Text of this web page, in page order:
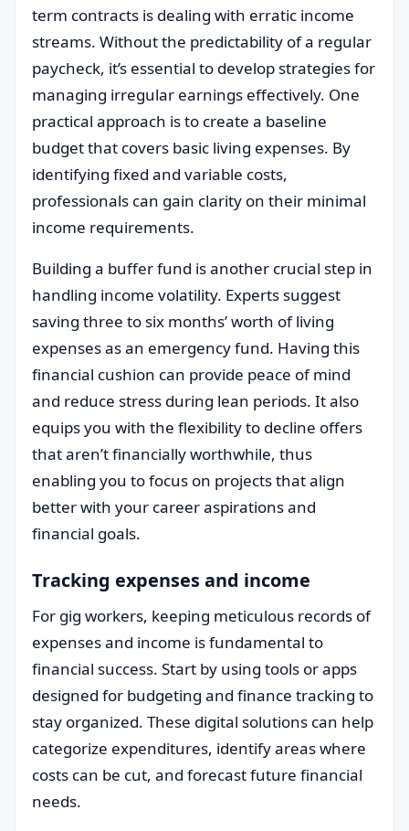
term contracts is dealing with erratic income
streams. Without the predictability of a regular
paycheck, it’s essential to develop strategies for
managing irregular earnings effectively. One
practical approach is to create a baseline
budget that covers basic living expenses. By
identifying fixed and variable costs,
professionals can gain clarity on their minimal
income requirements.
Building a buffer fund is another crucial step in
handling income volatility. Experts suggest
saving three to six months’ worth of living
expenses as an emergency fund. Having this
financial cushion can provide peace of mind
and reduce stress during lean periods. It also
equips you with the flexibility to decline offers
that aren’t financially worthwhile, thus
enabling you to focus on projects that align
better with your career aspirations and
financial goals.
Tracking expenses and income
For gig workers, keeping meticulous records of
expenses and income is fundamental to
financial success. Start by using tools or apps
designed for budgeting and finance tracking to
stay organized. These digital solutions can help
categorize expenditures, identify areas where
costs can be cut, and forecast future financial
needs.